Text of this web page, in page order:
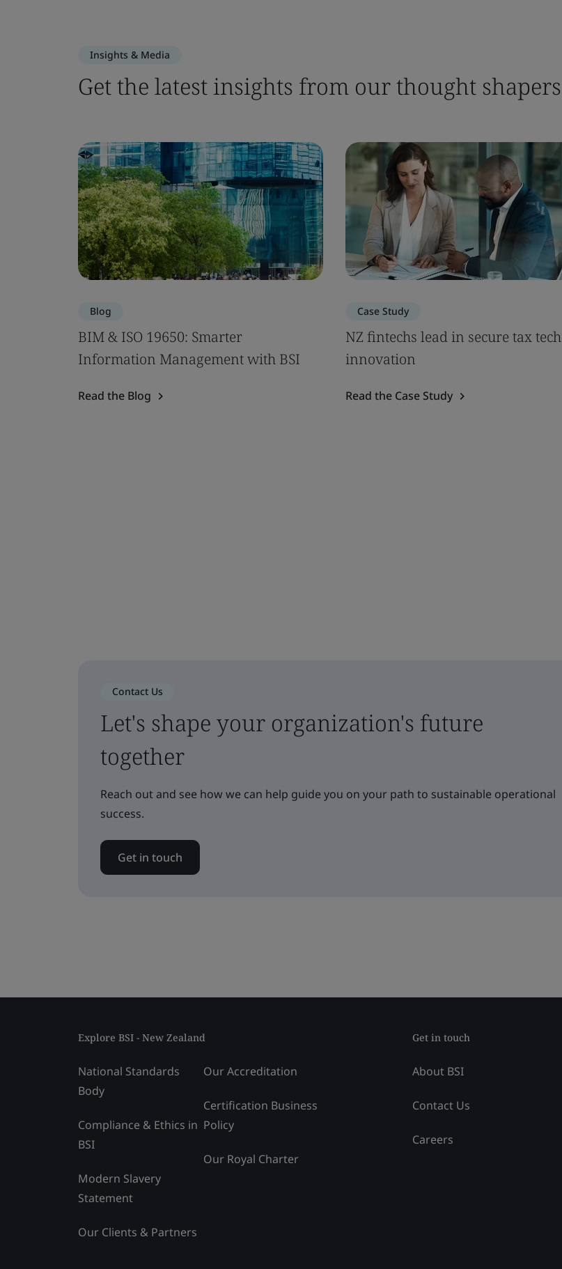
Insights & Media
Get the latest insights from our thought shapers
Blog
BIM & ISO 19650: Smarter
Information Management with BSI
Read the Blog
Case Study
NZ fintechs lead in secure tax tech
innovation
Read the Case Study
Contact Us
Let's shape your organization's future
together
Reach out and see how we can help guide you on your path to sustainable operational
success.
Get in touch
Explore BSI - New Zealand
National Standards
Body
Compliance & Ethics in
BSI
Modern Slavery
Statement
Our Clients & Partners
Our Accreditation
Certification Business
Policy
Our Royal Charter
Get in touch
About BSI
Contact Us
Careers